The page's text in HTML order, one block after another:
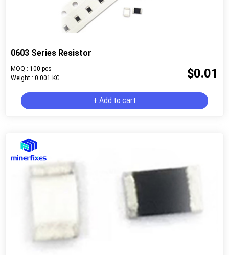
0603 Series Resistor
MOQ : 100 pcs
Weight : 0.001 KG
$0.01
+ Add to cart